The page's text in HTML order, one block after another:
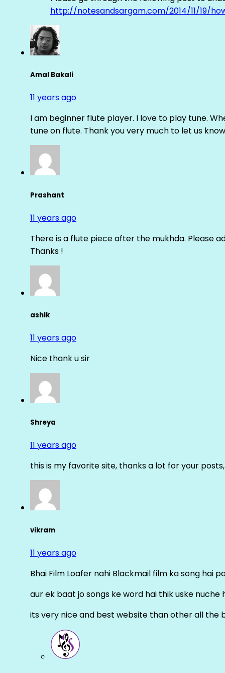
http://notesandsargam.com/2014/11/19/
Amal Bakali
11 years ago
I am beginner flute player. I love to play tune.
tune on flute. Thank you very much to let us
Prashant
11 years ago
There is a flute piece after the mukhda. Please
Thanks !
ashik
11 years ago
Nice thank u sir
Shreya
11 years ago
this is my favorite site, thanks a lot for your
vikram
11 years ago
Bhai Film Loafer nahi Blackmail film ka song hai
aur ek baat jo songs ke word hai thik uske nuche
its very nice and best website than other all the